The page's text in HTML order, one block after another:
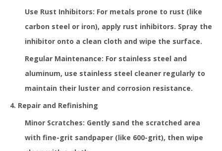
Use Rust Inhibitors: For metals prone to rust (like
carbon steel or iron), apply rust inhibitors. Spray the
inhibitor onto a clean cloth and wipe the surface.
Regular Maintenance: For stainless steel and
aluminum, use stainless steel cleaner regularly to
maintain their luster and corrosion resistance.
4. Repair and Refinishing
Minor Scratches: Gently sand the scratched area
with fine-grit sandpaper (like 600-grit), then wipe